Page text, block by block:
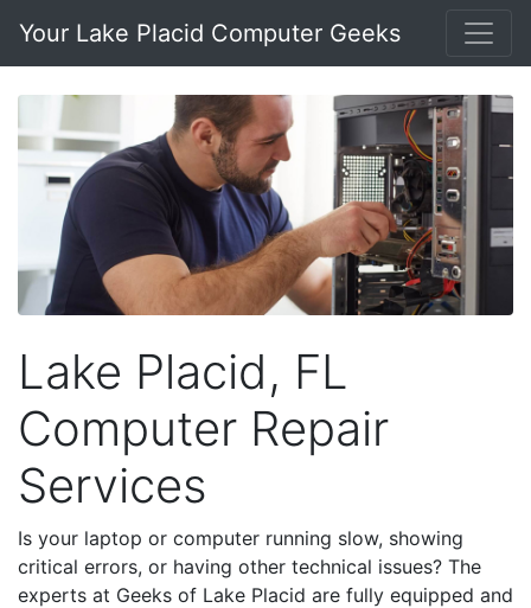
Your Lake Placid Computer Geeks
Lake Placid, FL
Computer Repair
Services
Is your laptop or computer running slow, showing
critical errors, or having other technical issues? The
experts at Geeks of Lake Placid are fully equipped and